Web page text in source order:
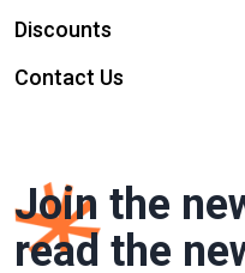
Discounts
Contact Us
Join the
read the